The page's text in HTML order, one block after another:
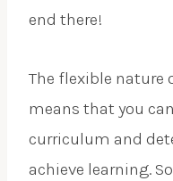
end there!
The flexible nature
means that you
curriculum and
achieve learning.